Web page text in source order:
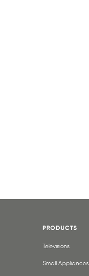
PRODUCTS
Televisions
Small Appliances